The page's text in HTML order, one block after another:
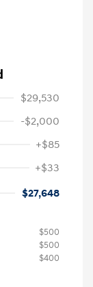
$29,530
-$2,000
+$85
+$33
$27,648
$500
$500
$400